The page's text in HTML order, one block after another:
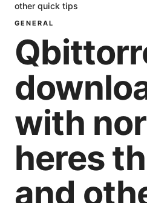
other quick tips
GENERAL
with
heres
and